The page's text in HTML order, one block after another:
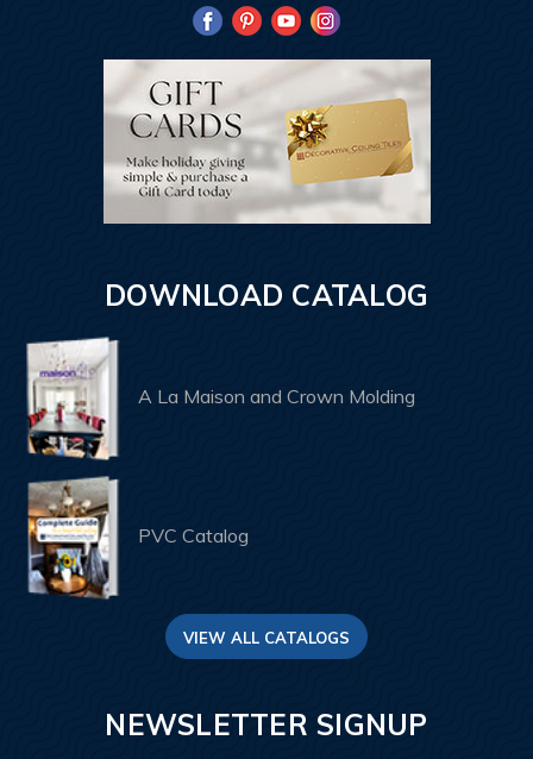
DOWNLOAD CATALOG
A La Maison and Crown Molding
PVC Catalog
VIEW ALL CATALOGS
NEWSLETTER SIGNUP